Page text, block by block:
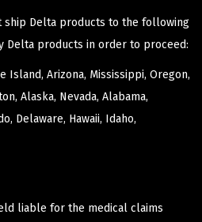
ship Delta products to the following
Delta products in order to proceed:
Island, Arizona, Mississippi, Oregon,
Alaska, Nevada, Alabama,
Delaware, Hawaii, Idaho,
liable for the medical claims